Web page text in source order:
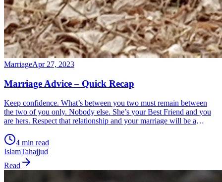
MarriageApr 27, 2023
Marriage Advice – Quick Recap
Keep confidence. What’s between you two must remain between
the two of you only. Nobody else. She’s your Best Friend and you
are hers. Respect that relationship and your marriage will be a
mother, father, sibling, anyone, and it’s doomed. It’s as simple as
that. And it’s in your control.
4 min read
IslamTahajjud
Read